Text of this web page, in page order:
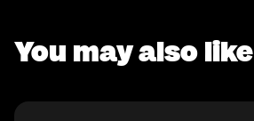
You may also like